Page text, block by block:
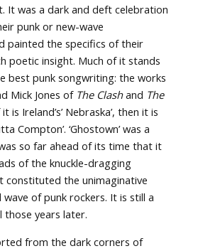
It was a dark and deft celebration
punk or new-wave
painted the specifics of their
poetic insight. Much of it stands
best punk songwriting: the works
Mick Jones of The Clashand The
is Ireland’s’ Nebraska’, then it is
Compton’. ‘Ghostown’ was a
so far ahead of its time that it
of the knuckle-dragging
constituted the unimaginative
of punk rockers. It is still a
those years later.
from the dark corners of